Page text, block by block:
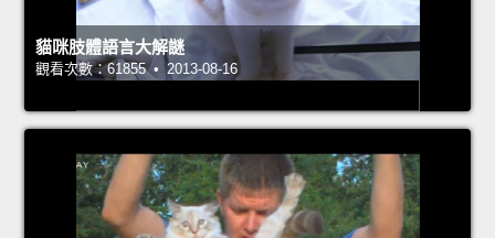
貓咪肢體語言大解謎
觀看次數：61855 • 2013-08-16